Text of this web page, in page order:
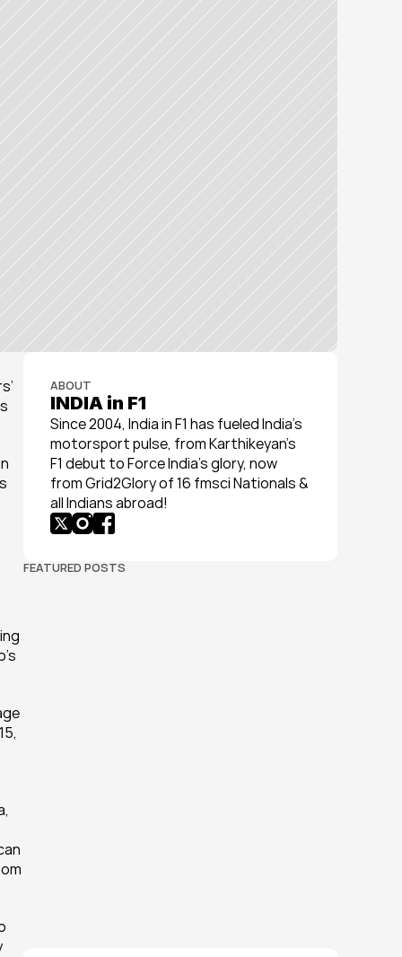
ABOUT
INDIA in F1
Since 2004, India in F1 has fueled India’s
motorsport pulse, from Karthikeyan’s
F1 debut to Force India’s glory, now
from Grid2Glory of 16 fmsci Nationals &
all Indians abroad!
FEATURED POSTS